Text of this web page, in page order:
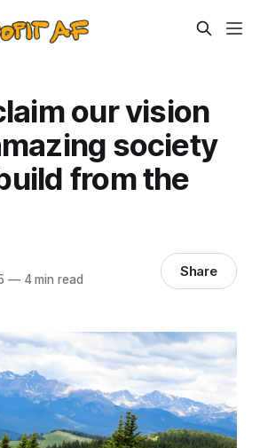
our vision
society
from the
—4 min read Share